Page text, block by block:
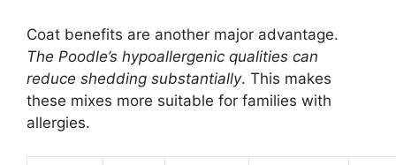
Coat benefits are another major advantage.
The Poodle’s hypoallergenic qualities can
reduce shedding substantially. This makes
these mixes more suitable for families with
allergies.